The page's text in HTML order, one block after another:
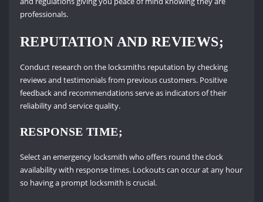
professionals.
REPUTATION AND REVIEWS;
Conduct research on the locksmiths reputation by checking
reviews and testimonials from previous customers. Positive
feedback and recommendations serve as indicators of their
reliability and service quality.
RESPONSE TIME;
Select an emergency locksmith who offers round the clock
availability with response times. Lockouts can occur at any hour
so having a prompt locksmith is crucial.